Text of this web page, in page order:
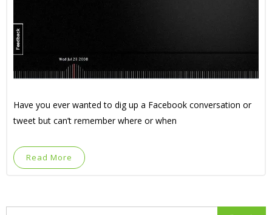
Have you ever wanted to dig up a Facebook conversation or
tweet but can’t remember where or when
Read More